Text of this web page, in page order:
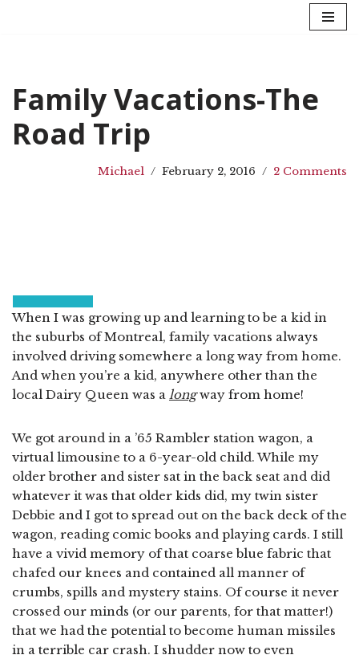
Family Vacations-The
Road Trip
Michael February 2, 2016 2 Comments
When I was growing up and learning to be a kid in
the suburbs of Montreal, family vacations always
involved driving somewhere a long way from home.
And when you’re a kid, anywhere other than the
local Dairy Queen was a longway from home!
We got around in a ’65 Rambler station wagon, a
virtual limousine to a 6-year-old child. While my
older brother and sister sat in the back seat and did
whatever it was that older kids did, my twin sister
Debbie and I got to spread out on the back deck of the
wagon, reading comic books and playing cards. I still
have a vivid memory of that coarse blue fabric that
chafed our knees and contained all manner of
crumbs, spills and mystery stains. Of course it never
crossed our minds (or our parents, for that matter!)
that we had the potential to become human missiles
in a terrible car crash. I shudder now to even